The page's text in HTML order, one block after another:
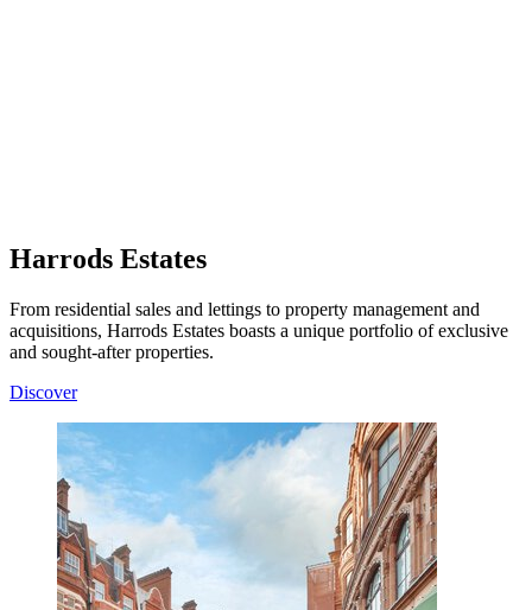
Harrods Estates
From residential sales and lettings to property management and
acquisitions, Harrods Estates boasts a unique portfolio of exclusive
and sought-after properties.
Discover